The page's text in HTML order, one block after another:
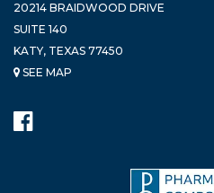
20214 BRAIDWOOD DRIVE
SUITE 140
KATY, TEXAS 77450
SEE MAP